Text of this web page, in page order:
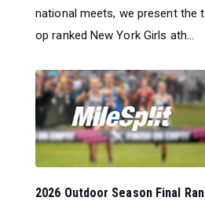
national meets, we present the t
op ranked New York Girls ath...
2026 Outdoor Season Final Ran